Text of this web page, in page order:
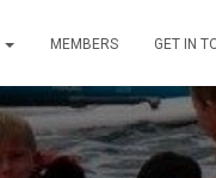
MEMBERS GET IN